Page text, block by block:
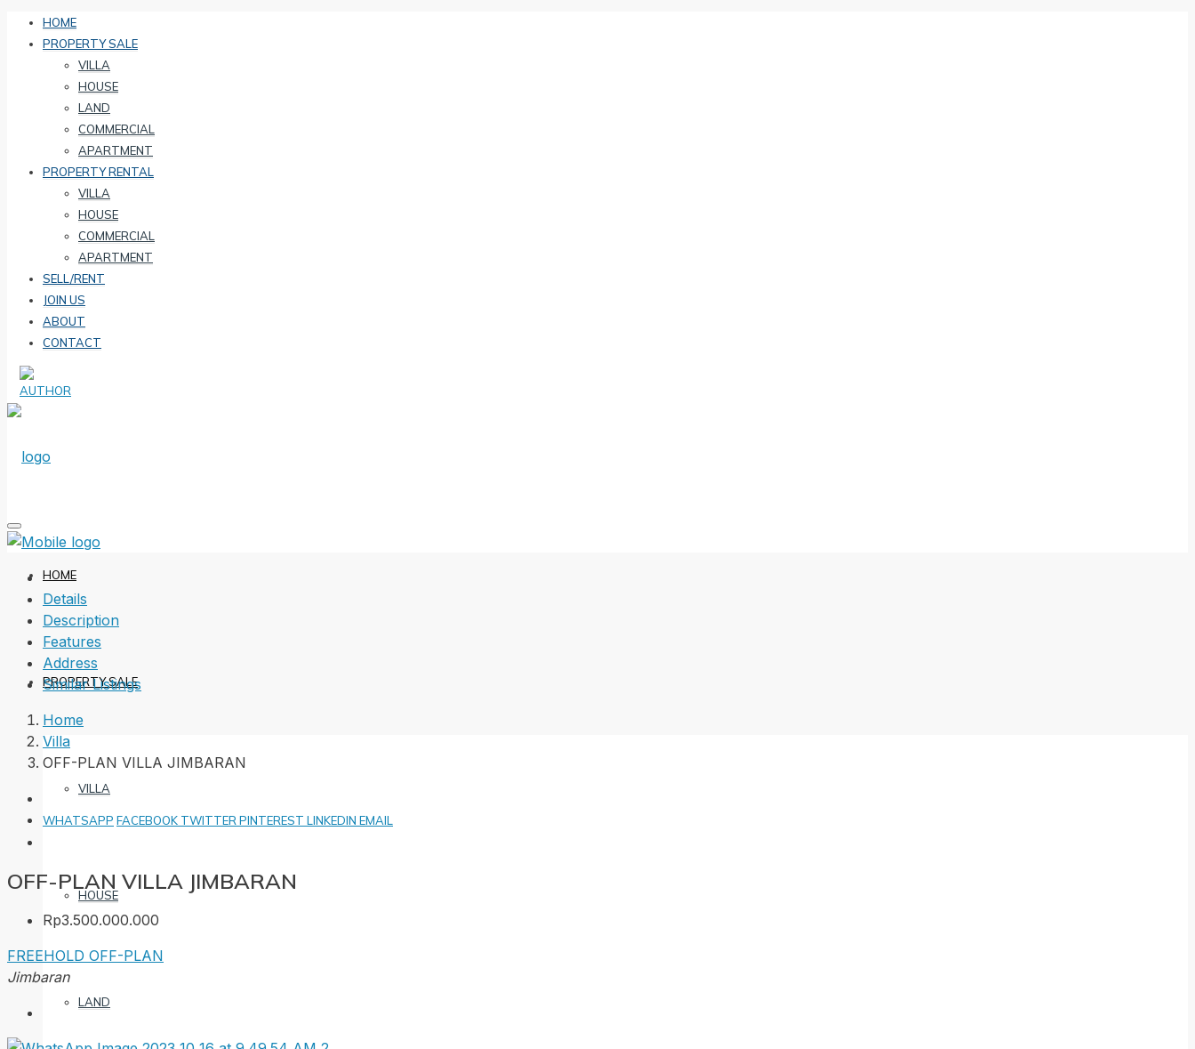
HOME
PROPERTY SALE
VILLA
HOUSE
LAND
COMMERCIAL
APARTMENT
PROPERTY RENTAL
VILLA
HOUSE
COMMERCIAL
APARTMENT
SELL/RENT
JOIN US
ABOUT
CONTACT
HOME
PROPERTY SALE
VILLA
HOUSE
LAND
Details
Description
Features
Address
Similar Listings
Home
Villa
OFF-PLAN VILLA JIMBARAN
WHATSAPP FACEBOOK TWITTER PINTEREST LINKEDIN EMAIL
OFF-PLAN VILLA JIMBARAN
Rp3.500.000.000
FREEHOLD OFF-PLAN
Jimbaran